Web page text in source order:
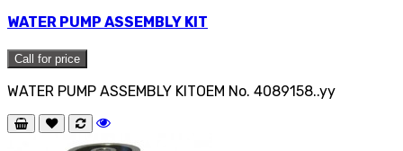
WATER PUMP ASSEMBLY KIT
Call for price
WATER PUMP ASSEMBLY KITOEM No. 4089158..yy